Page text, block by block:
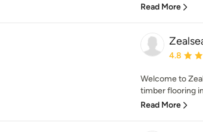
Read More
Average
4.8
Welcome to
timber flooring
Read More